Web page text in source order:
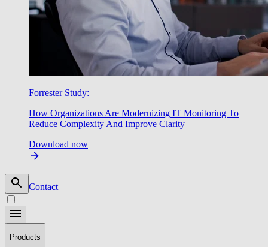
Forrester Study:
How Organizations Are Modernizing IT Monitoring To
Reduce Complexity And Improve Clarity
Download now
Contact
Products